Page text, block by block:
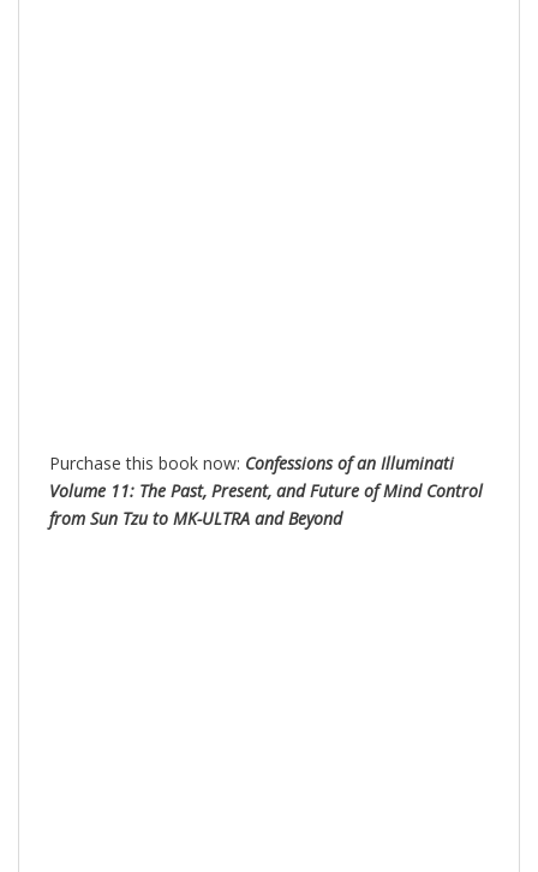
Purchase this book now: Confessions of an Illuminati
Volume 11: The Past, Present, and Future of Mind Control
from Sun Tzu to MK-ULTRA and Beyond